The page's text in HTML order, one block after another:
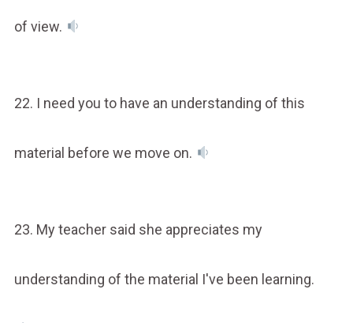
of view.
22. I need you to have an understanding of this
material before we move on.
23. My teacher said she appreciates my
understanding of the material I've been learning.